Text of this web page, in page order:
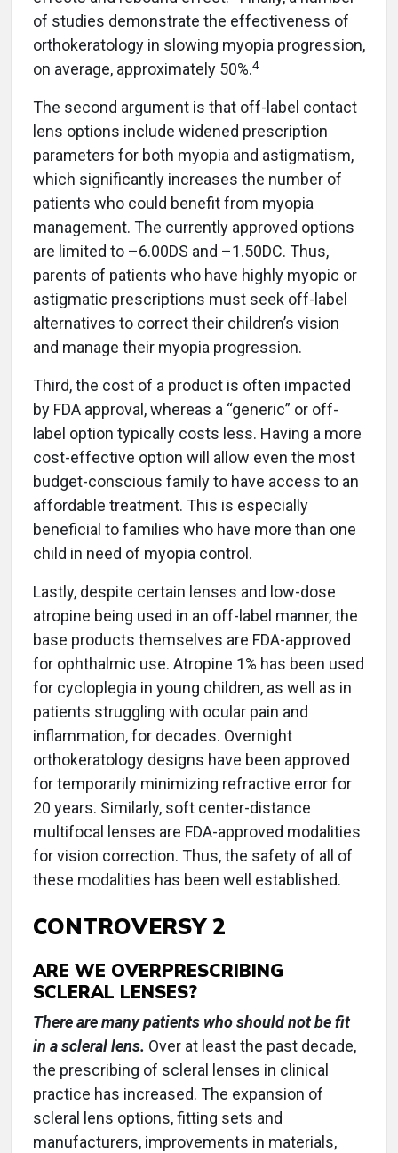
of studies demonstrate the effectiveness of
orthokeratology in slowing myopia progression,
on average, approximately 50%.4
The second argument is that off-label contact
lens options include widened prescription
parameters for both myopia and astigmatism,
which significantly increases the number of
patients who could benefit from myopia
management. The currently approved options
are limited to –6.00DS and –1.50DC. Thus,
parents of patients who have highly myopic or
astigmatic prescriptions must seek off-label
alternatives to correct their children’s vision
and manage their myopia progression.
Third, the cost of a product is often impacted
by FDA approval, whereas a “generic” or off-
label option typically costs less. Having a more
cost-effective option will allow even the most
budget-conscious family to have access to an
affordable treatment. This is especially
beneficial to families who have more than one
child in need of myopia control.
Lastly, despite certain lenses and low-dose
atropine being used in an off-label manner, the
base products themselves are FDA-approved
for ophthalmic use. Atropine 1% has been used
for cycloplegia in young children, as well as in
patients struggling with ocular pain and
inflammation, for decades. Overnight
orthokeratology designs have been approved
for temporarily minimizing refractive error for
20 years. Similarly, soft center-distance
multifocal lenses are FDA-approved modalities
for vision correction. Thus, the safety of all of
these modalities has been well established.
CONTROVERSY 2
ARE WE OVERPRESCRIBING
SCLERAL LENSES?
There are many patients who should not be fit
in a scleral lens. Over at least the past decade,
the prescribing of scleral lenses in clinical
practice has increased. The expansion of
scleral lens options, fitting sets and
manufacturers, improvements in materials,